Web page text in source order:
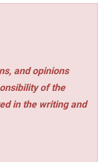
and opinions
of the
in the writing and